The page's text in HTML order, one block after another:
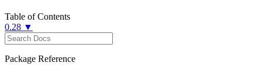
Table of Contents
0.28 ▼
Package Reference